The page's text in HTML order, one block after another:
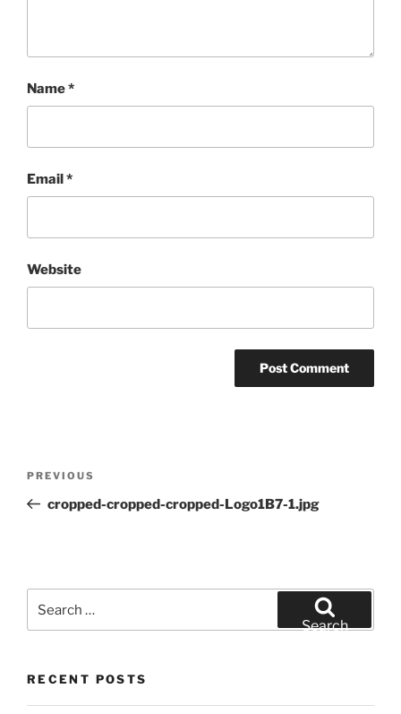
Name*
Email*
Website
Previous
Post
PREVIOUS
cropped-cropped-cropped-Logo1B7-1.jpg
for:
Search
RECENT POSTS